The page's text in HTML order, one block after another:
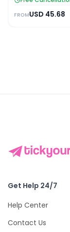
FROMUSD 45.68
Get Help 24/7
Help Center
Contact Us